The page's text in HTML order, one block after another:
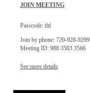
JOIN MEETING
Passcode: tltf
Join by phone: 720-928-9299
Meeting ID: 988 3503 3566
See more details